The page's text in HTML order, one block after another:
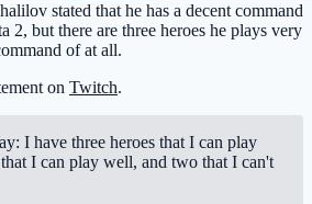
stated that he has a decent command
2, but there are three heroes he plays very
of at all.
on Twitch.
I have three heroes that I can play
I can play well, and two that I can't